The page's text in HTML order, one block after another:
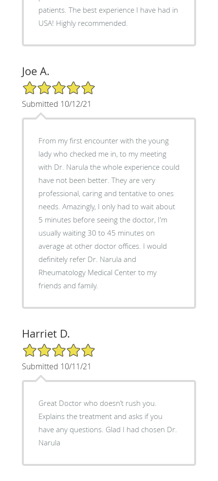
patients. The best experience I have had in
USA! Highly recommended.
Joe A.
5/5 Star Rating
Submitted 10/12/21
From my first encounter with the young
lady who checked me in, to my meeting
with Dr. Narula the whole experience could
have not been better. They are very
professional, caring and tentative to ones
needs. Amazingly, I only had to wait about
5 minutes before seeing the doctor, I'm
usually waiting 30 to 45 minutes on
average at other doctor offices. I would
definitely refer Dr. Narula and
Rheumatology Medical Center to my
friends and family.
Harriet D.
5/5 Star Rating
Submitted 10/11/21
Great Doctor who doesn’t rush you.
Explains the treatment and asks if you
have any questions. Glad I had chosen Dr.
Narula